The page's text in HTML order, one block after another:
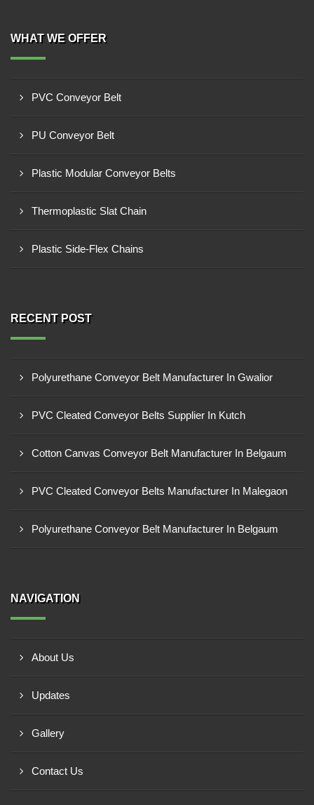
WHAT WE OFFER
PVC Conveyor Belt
PU Conveyor Belt
Plastic Modular Conveyor Belts
Thermoplastic Slat Chain
Plastic Side-Flex Chains
RECENT POST
Polyurethane Conveyor Belt Manufacturer In Gwalior
PVC Cleated Conveyor Belts Supplier In Kutch
Cotton Canvas Conveyor Belt Manufacturer In Belgaum
PVC Cleated Conveyor Belts Manufacturer In Malegaon
Polyurethane Conveyor Belt Manufacturer In Belgaum
NAVIGATION
About Us
Updates
Gallery
Contact Us